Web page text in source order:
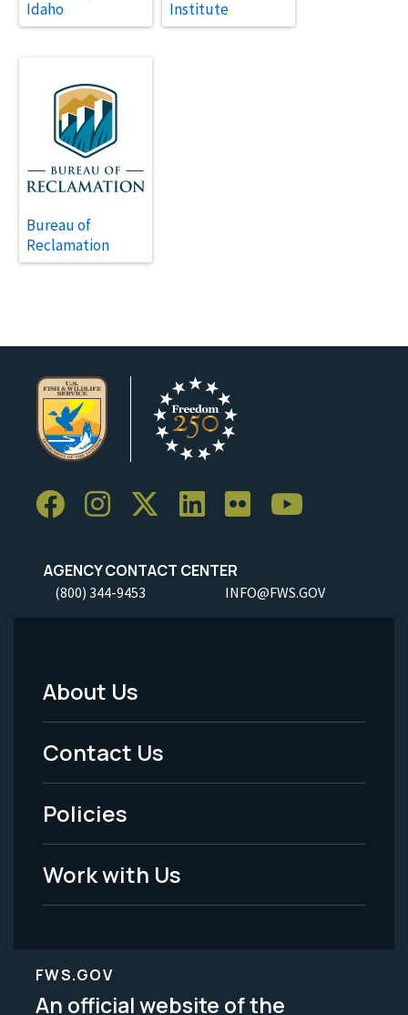
Idaho
Institute
Bureau of
Reclamation
AGENCY CONTACT CENTER
(800) 344-9453 INFO@FWS.GOV
Footer
Menu
-
Legal
About Us
Contact Us
Policies
Work with Us
FWS.GOV
An official website of the